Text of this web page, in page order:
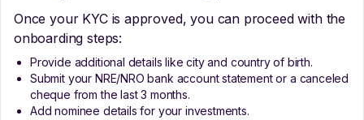
Once your KYC is approved, you can proceed with the
onboarding steps:
Provide additional details like city and country of birth.
Submit your NRE/NRO bank account statement or a canceled
cheque from the last 3 months.
Add nominee details for your investments.